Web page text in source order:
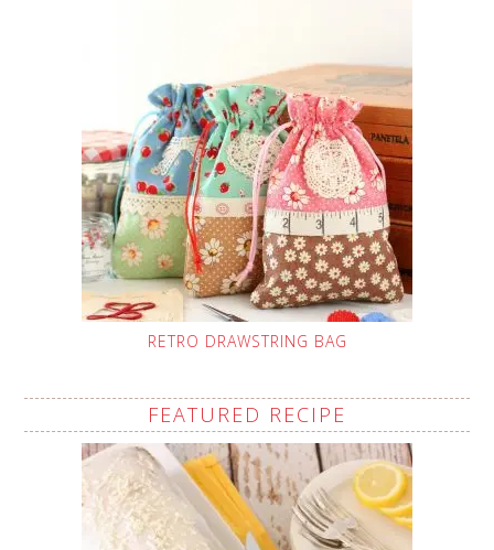
RETRO DRAWSTRING BAG
FEATURED RECIPE